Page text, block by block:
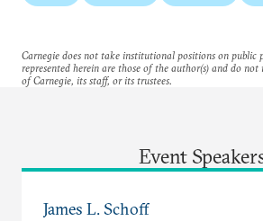
Carnegie does not take institutional positions on public
represented herein are those of the author(s) and do not
of Carnegie, its staff, or its trustees.
Event
James L. Schoff